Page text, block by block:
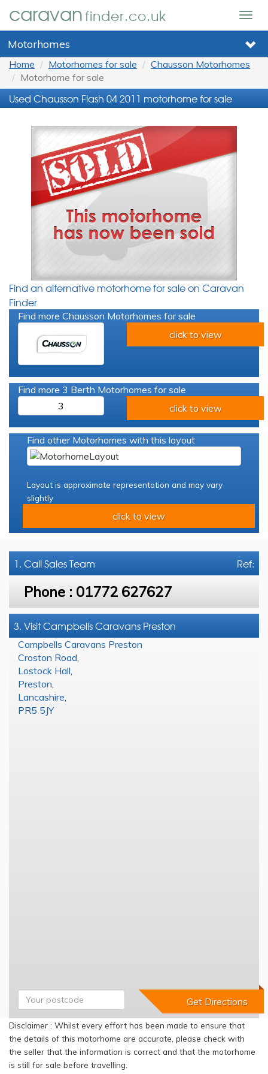
caravanfinder.co.uk
Motorhomes
Home Motorhomes for sale
Chausson Motorhomes
Motorhome for sale
Used Chausson Flash 04 2011 motorhome for sale
Find an alternative motorhome for sale on Caravan
Finder
Find more Chausson Motorhomes for sale
click to view
Find more 3 Berth Motorhomes for sale
3
click to view
Find other Motorhomes with this layout
Layout is approximate representation and may vary
slightly
click to view
Ref:
1. CallSales Team
Phone : 01772 627627
3. Visit Campbells Caravans Preston
Campbells Caravans Preston
Croston Road
Lostock Hall
Preston
Lancashire
PR5 5JY
Disclaimer : Whilst every effort has been made to ensure that
the details of this motorhome are accurate, please check with
the seller that the information is correct and that the motorhome
is still for sale before travelling.